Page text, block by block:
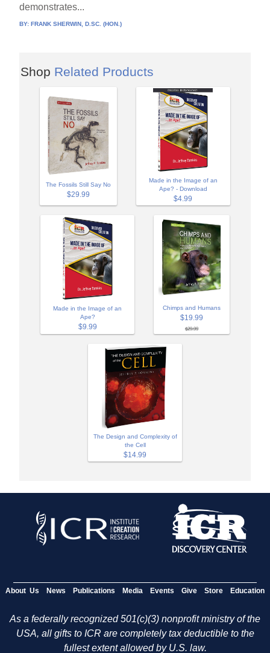
demonstrates...
BY:FRANK SHERWIN, D.SC. (HON.)
Shop Related Products
The Fossils Still Say No
$29.99
Made in the Image of an
Ape? - Download
$4.99
Made in the Image of an
Ape?
$9.99
Chimps and Humans
$19.99
$29.99
The Design and Complexity of
the Cell
$14.99
About Us News Publications Media Events Give Store Education
As a federally recognized 501(c)(3) nonprofit ministry of the
USA, all gifts to ICR are completely tax deductible to the
fullest extent allowed by U.S. law.